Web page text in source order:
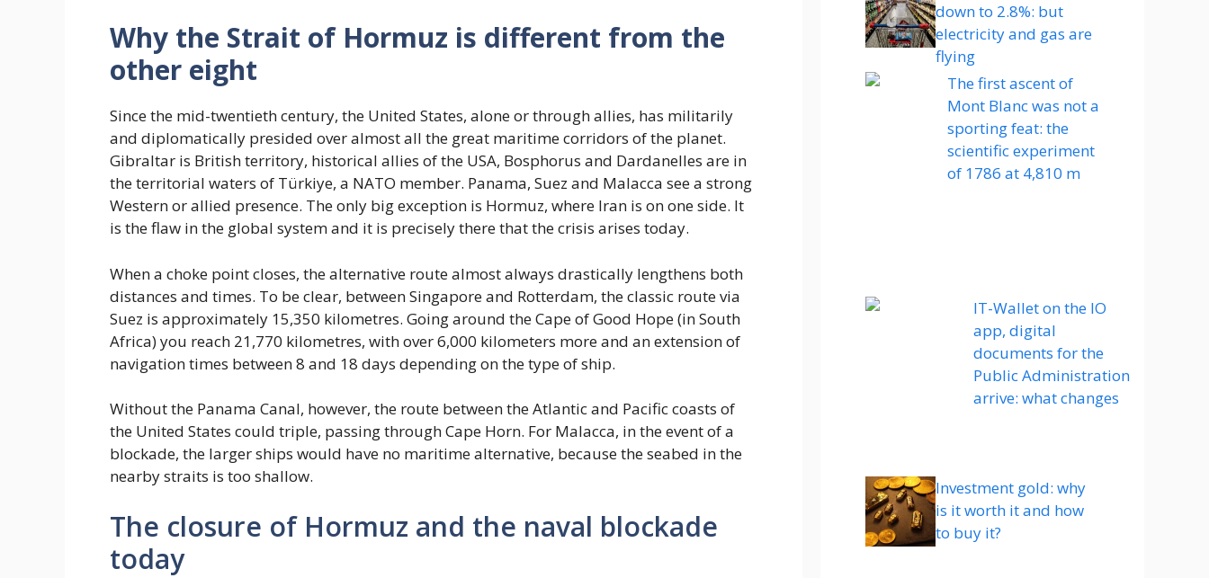
Why the Strait of Hormuz is different from the
other eight
Since the mid-twentieth century, the United States, alone or through allies, has militarily
and diplomatically presided over almost all the great maritime corridors of the planet.
Gibraltar is British territory, historical allies of the USA, Bosphorus and Dardanelles are in
the territorial waters of Türkiye, a NATO member. Panama, Suez and Malacca see a strong
Western or allied presence. The only big exception is Hormuz, where Iran is on one side. It
is the flaw in the global system and it is precisely there that the crisis arises today.
When a choke point closes, the alternative route almost always drastically lengthens both
distances and times. To be clear, between Singapore and Rotterdam, the classic route via
Suez is approximately 15,350 kilometres. Going around the Cape of Good Hope (in South
Africa) you reach 21,770 kilometres, with over 6,000 kilometers more and an extension of
navigation times between 8 and 18 days depending on the type of ship.
Without the Panama Canal, however, the route between the Atlantic and Pacific coasts of
the United States could triple, passing through Cape Horn. For Malacca, in the event of a
blockade, the larger ships would have no maritime alternative, because the seabed in the
nearby straits is too shallow.
The closure of Hormuz and the naval blockade
today
down to 2.8%: but
electricity and gas are
flying
The first ascent of
Mont Blanc was not a
sporting feat: the
scientific experiment
of 1786 at 4,810 m
IT-Wallet on the IO
app, digital
documents for the
Public Administration
arrive: what changes
Investment gold: why
is it worth it and how
to buy it?